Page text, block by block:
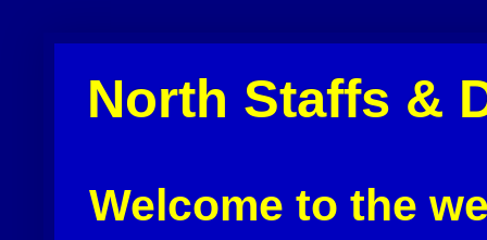
North Staffs &
Welcome to the